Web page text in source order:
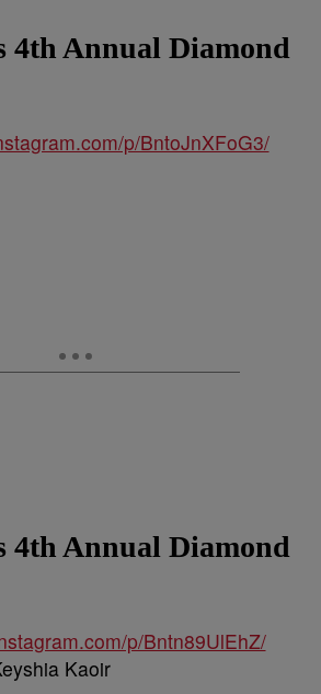
4th Annual Diamond
p/BntoJnXFoG3/
4th Annual Diamond
p/Bntn89UlEhZ/
Kaoir